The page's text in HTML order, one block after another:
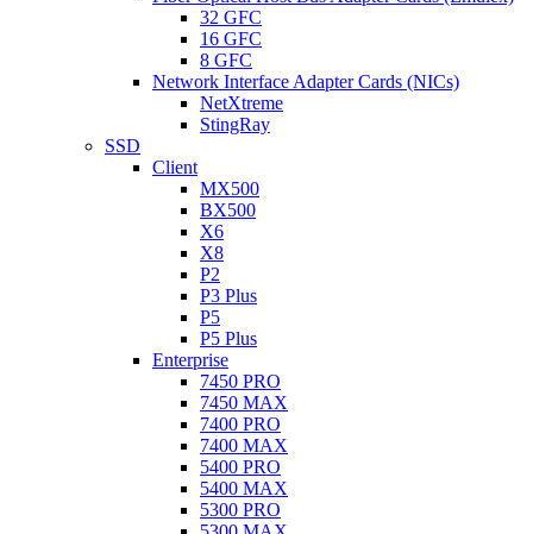
32 GFC
16 GFC
8 GFC
Network Interface Adapter Cards (NICs)
NetXtreme
StingRay
SSD
Client
MX500
BX500
X6
X8
P2
P3 Plus
P5
P5 Plus
Enterprise
7450 PRO
7450 MAX
7400 PRO
7400 MAX
5400 PRO
5400 MAX
5300 PRO